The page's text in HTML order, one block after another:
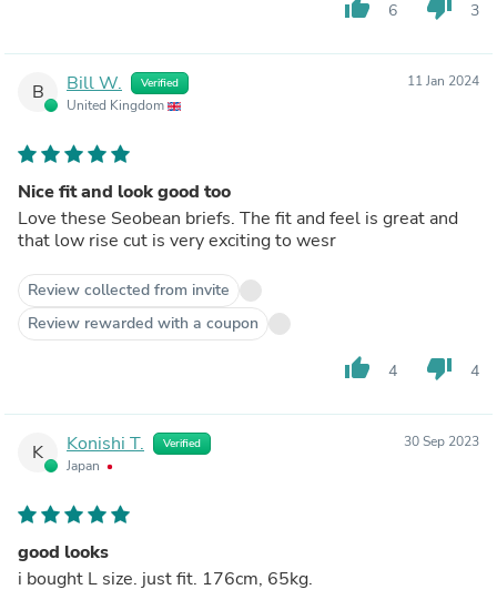
thumb_up 6 thumb_down 3
B Bill W. Verified
United Kingdom
11 Jan 2024
Nice fit and look good too
Love these Seobean briefs. The fit and feel is great and
that low rise cut is very exciting to wesr
Review collected from invite
Review rewarded with a coupon
thumb_up 4 thumb_down 4
K Konishi T. Verified
Japan
30 Sep 2023
good looks
i bought L size. just fit. 176cm, 65kg.